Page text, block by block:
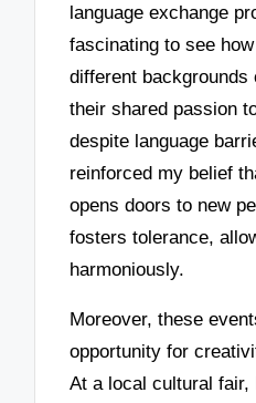
language exchange
fascinating to see
different backgrounds
their shared passion
despite language
reinforced my belief
opens doors to new
fosters tolerance,
harmoniously.
Moreover, these
opportunity for
At a local cultural fair,